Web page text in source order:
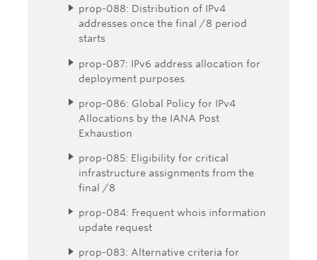
prop-088: Distribution of IPv4
addresses once the final /8 period
starts
prop-087: IPv6 address allocation for
deployment purposes
prop-086: Global Policy for IPv4
Allocations by the IANA Post
Exhaustion
prop-085: Eligibility for critical
infrastructure assignments from the
final /8
prop-084: Frequent whois information
update request
prop-083: Alternative criteria for